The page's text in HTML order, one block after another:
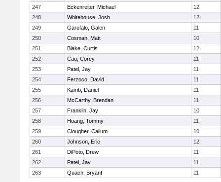
247
Eckenreiter, Michael
12
248
Whitehouse, Josh
12
249
Garofalo, Galen
11
250
Cosman, Matt
10
251
Blake, Curtis
12
252
Cao, Corey
11
253
Patel, Jay
11
254
Ferzoco, David
11
255
Kamb, Daniel
11
256
McCarthy, Brendan
11
257
Franklin, Jay
10
258
Hoang, Tommy
11
259
Clougher, Callum
10
260
Johnson, Eric
12
261
DiPoto, Drew
11
262
Patel, Jay
11
263
Quach, Bryant 11